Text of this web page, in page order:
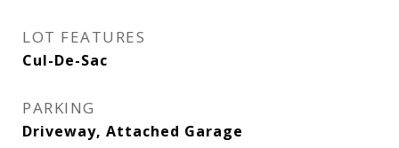
LOT FEATURES
Cul-De-Sac
PARKING
Driveway, Attached Garage